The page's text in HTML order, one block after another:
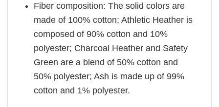
Fiber composition: The solid colors are
made of 100% cotton; Athletic Heather is
composed of 90% cotton and 10%
polyester; Charcoal Heather and Safety
Green are a blend of 50% cotton and
50% polyester; Ash is made up of 99%
cotton and 1% polyester.